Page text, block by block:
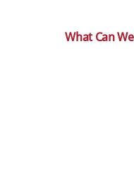
What Can